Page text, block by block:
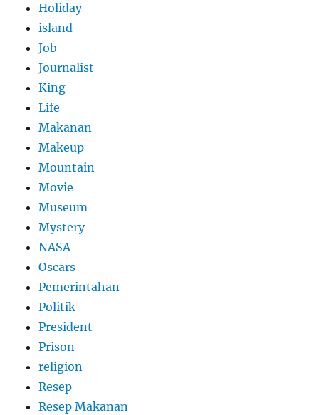
Holiday
island
Job
Journalist
King
Life
Makanan
Makeup
Mountain
Movie
Museum
Mystery
NASA
Oscars
Pemerintahan
Politik
President
Prison
religion
Resep
Resep Makanan